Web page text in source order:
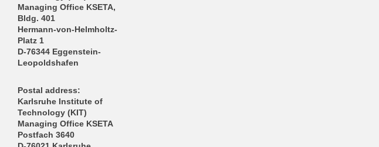
Managing Office KSETA,
Bldg. 401
Hermann-von-Helmholtz-
Platz 1
D-76344 Eggenstein-
Leopoldshafen
Postal address:
Karlsruhe Institute of
Technology (KIT)
Managing Office KSETA
Postfach 3640